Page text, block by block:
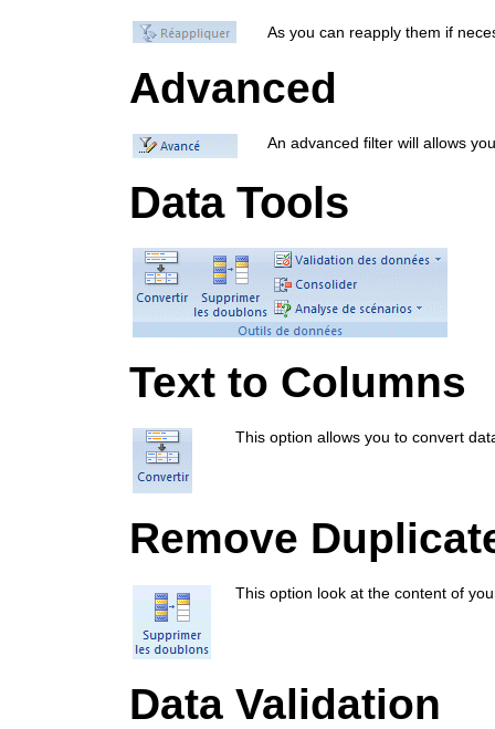
As you can reapply them if
Advanced
An advanced filter will allows
Data Tools
Text to Columns
This option allows you to convert
Remove
This option look at the content of
Data Validation